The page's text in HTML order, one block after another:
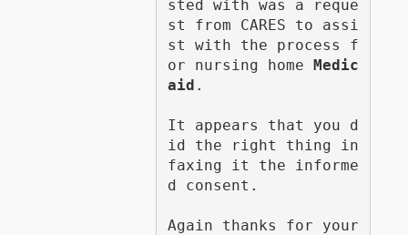
sted with was a reque
st from CARES to assi
st with the process f
or nursing home Medic
aid .
It appears that you d
id the right thing in
faxing it the informe
d consent.
Again thanks for your